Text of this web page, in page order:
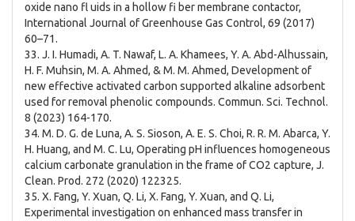
oxide nano fl uids in a hollow fi ber membrane contactor,
International Journal of Greenhouse Gas Control, 69 (2017)
60–71.
33. J. I. Humadi, A. T. Nawaf, L. A. Khamees, Y. A. Abd-Alhussain,
H. F. Muhsin, M. A. Ahmed, & M. M. Ahmed, Development of
new effective activated carbon supported alkaline adsorbent
used for removal phenolic compounds. Commun. Sci. Technol.
8 (2023) 164-170.
34. M. D. G. de Luna, A. S. Sioson, A. E. S. Choi, R. R. M. Abarca, Y.
H. Huang, and M. C. Lu, Operating pH influences homogeneous
calcium carbonate granulation in the frame of CO2 capture, J.
Clean. Prod. 272 (2020) 122325.
35. X. Fang, Y. Xuan, Q. Li, X. Fang, Y. Xuan, and Q. Li,
Experimental investigation on enhanced mass transfer in